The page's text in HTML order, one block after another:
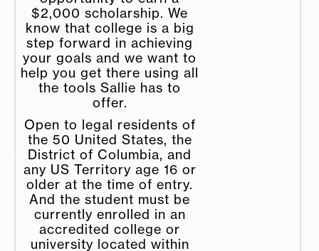
$2,000 scholarship. We
know that college is a big
step forward in achieving
your goals and we want to
help you get there using all
the tools Sallie has to
offer.
Open to legal residents of
the 50 United States, the
District of Columbia, and
any US Territory age 16 or
older at the time of entry.
And the student must be
currently enrolled in an
accredited college or
university located within